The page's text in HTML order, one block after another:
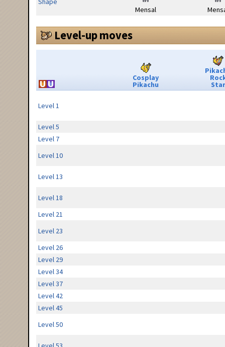
Mensal
Level-up moves
Cosplay
Pikachu Star
Level 1
Level 5
Level 7
Level 10
Level 13
Level 18
Level 21
Level 23
Level 26
Level 29
Level 34
Level 37
Level 42
Level 45
Level 50